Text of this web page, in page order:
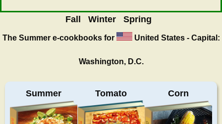
Fall Winter Spring
The Summere-cookbooks for United States - Capital:
Washington, D.C.
Summer Tomato Corn